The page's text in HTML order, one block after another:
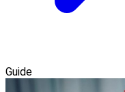
Guide